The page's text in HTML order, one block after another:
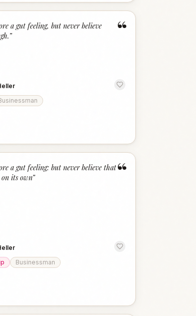
“
a gut feeling, but never believe
”
“
a gut feeling: but never believe that
its own”
Businessman